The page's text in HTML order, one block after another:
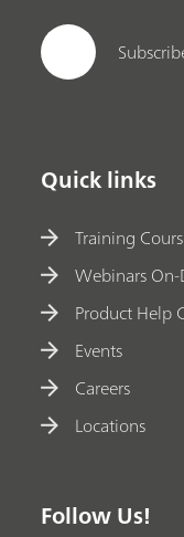
Quick links
Training
Webinars
Product Help
Events
Careers
Locations
Follow Us!